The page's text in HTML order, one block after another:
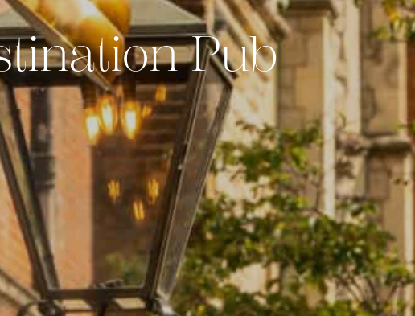
Pub